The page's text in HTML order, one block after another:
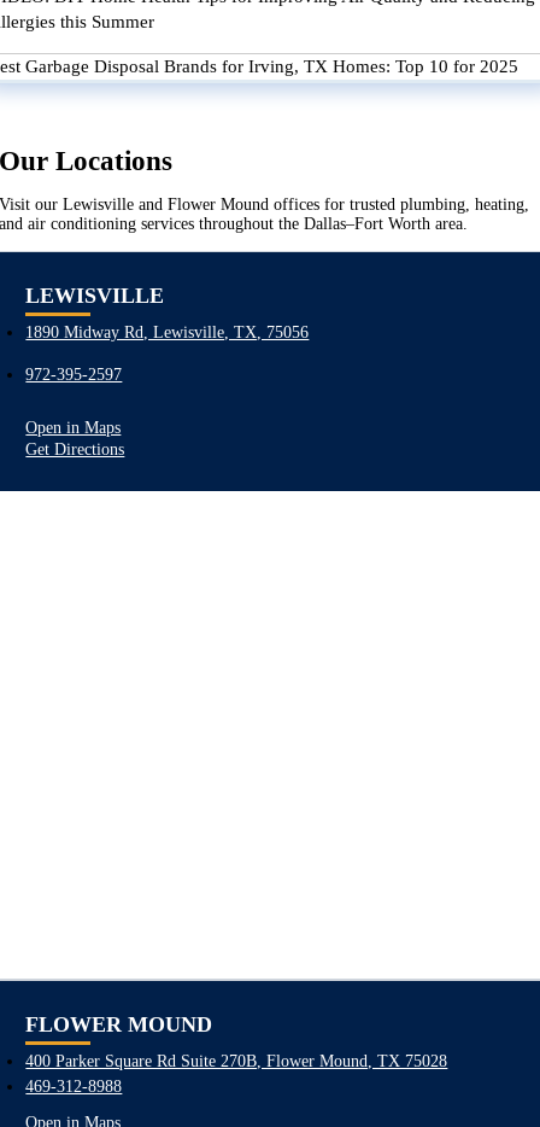
this Summer
Garbage Disposal Brands for Irving, TX Homes: Top 10 for 2025
Our Locations
Visit our Lewisville and Flower Mound offices for trusted plumbing, heating,
and air conditioning services throughout the Dallas–Fort Worth area.
LEWISVILLE
1890 Midway Rd, Lewisville, TX, 75056
972-395-2597
Open in Maps
Get Directions
FLOWER MOUND
400 Parker Square Rd Suite 270B, Flower Mound, TX 75028
469-312-8988
Open in Maps